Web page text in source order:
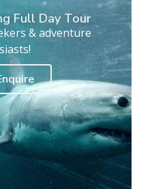
Full Day Tour
& adventure